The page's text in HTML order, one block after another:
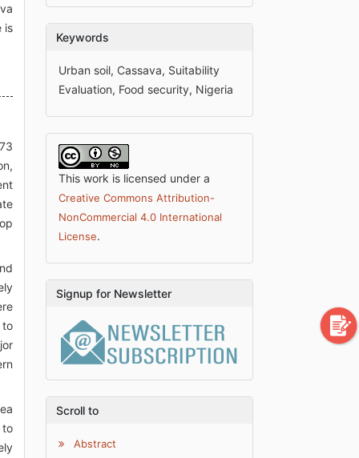
is
to
Keywords
Urban soil, Cassava, Suitability
Evaluation, Food security, Nigeria
This work is licensed under a
Creative Commons Attribution-
NonCommercial 4.0 International
License.
Signup for Newsletter
Scroll to
Abstract